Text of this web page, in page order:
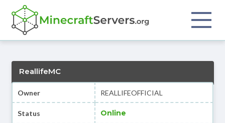
ReallifeMC
Owner REALLIFEOFFICIAL
Status Online